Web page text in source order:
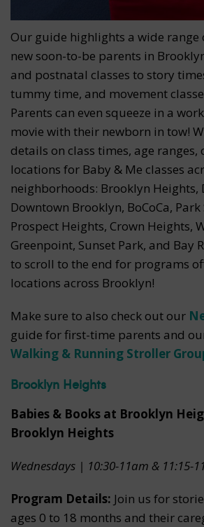
Our guide highlights a wide
new soon-to-be parents in
and postnatal classes to story
tummy time, and movement
Parents can even squeeze in a
movie with their newborn in tow!
details on class times, age ranges,
locations for Baby & Me classes
neighborhoods: Brooklyn Heights,
Downtown Brooklyn, BoCoCa,
Prospect Heights, Crown Heights,
Greenpoint, Sunset Park, and Bay
to scroll to the end for programs
locations across Brooklyn!
Make sure to also check out our
guide for first-time parents and
Walking & Running Stroller
Brooklyn Heights
Babies & Books at Brooklyn
Brooklyn Heights
Wednesdays | 10:30-11am & 11:15-
Program Details: Join us for
ages 0 to 18 months and their